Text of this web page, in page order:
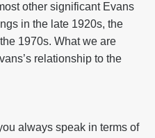
other significant Evans
in the late 1920s, the
1970s. What we are
relationship to the
always speak in terms of